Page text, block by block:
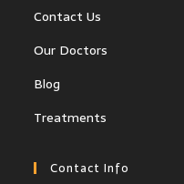
Contact Us
Our Doctors
Blog
Treatments
Contact Info